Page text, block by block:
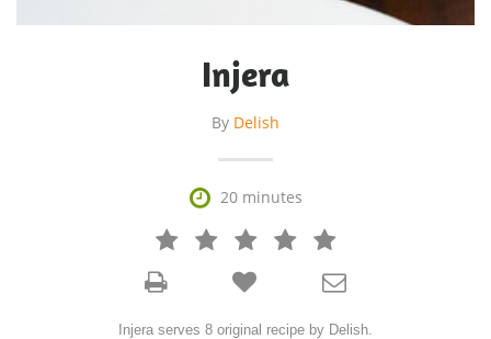
Injera
By Delish
 20 minutes
   



Injera serves 8 original recipe by Delish.